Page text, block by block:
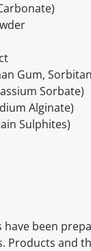
Gum,
Sorbate)
Alginate)
Sulphites)
have been
Products and